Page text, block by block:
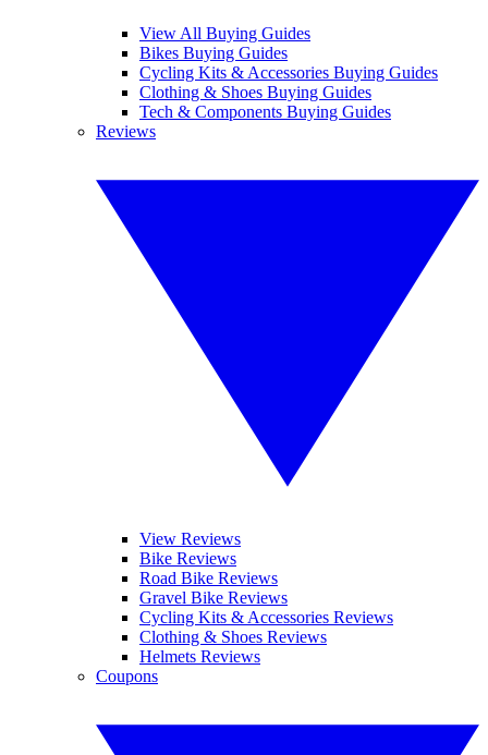
View All Buying Guides
Bikes Buying Guides
Cycling Kits & Accessories Buying Guides
Clothing & Shoes Buying Guides
Tech & Components Buying Guides
Reviews
View Reviews
Bike Reviews
Road Bike Reviews
Gravel Bike Reviews
Cycling Kits & Accessories Reviews
Clothing & Shoes Reviews
Helmets Reviews
Coupons